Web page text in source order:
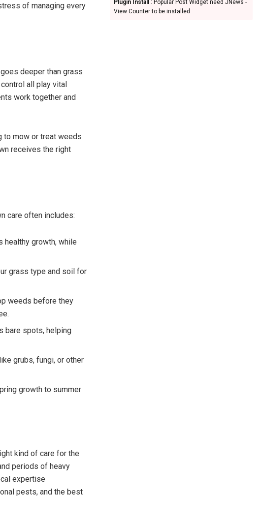
of managing every
deeper than grass
all play vital
work together and
to mow or treat weeds
receives the right
care often includes:
healthy growth, while
grass type and soil for
weeds before they
bare spots, helping
grubs, fungi, or other
growth to summer
kind of care for the
periods of heavy
expertise
pests, and the best
Plugin Install
: Popular Post Widget need JNews -
View Counter to be installed